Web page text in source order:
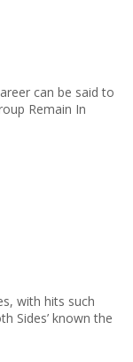
can be said to
Remain In
with hits such
Sides’ known the